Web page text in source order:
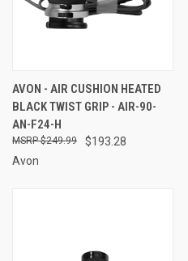
AVON - AIR CUSHION HEATED
BLACK TWIST GRIP - AIR-90-
AN-F24-H
$193.28
$249.99
Avon